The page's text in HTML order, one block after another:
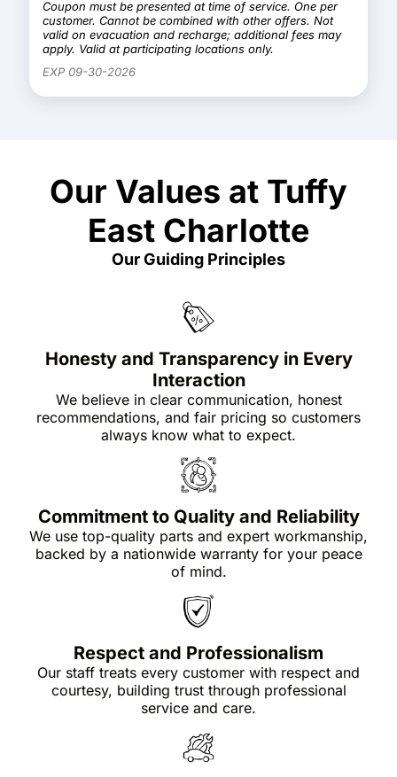
Coupon must be presented at time of service. One per
customer. Cannot be combined with other offers. Not
valid on evacuation and recharge; additional fees may
apply. Valid at participating locations only.
EXP 09-30-2026
Our Values at Tuffy
East Charlotte
Our Guiding Principles
Honesty and Transparency in Every
Interaction
We believe in clear communication, honest
recommendations, and fair pricing so customers
always know what to expect.
Commitment to Quality and Reliability
We use top-quality parts and expert workmanship,
backed by a nationwide warranty for your peace
of mind.
Respect and Professionalism
Our staff treats every customer with respect and
courtesy, building trust through professional
service and care.